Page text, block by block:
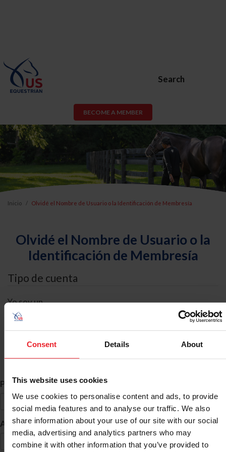
Consent Details About
This website uses cookies
We use cookies to personalise content and ads, to provide
social media features and to analyse our traffic. We also
share information about your use of our site with our social
media, advertising and analytics partners who may
combine it with other information that you’ve provided to
Search
BECOME A MEMBER
Inicio Olvidé el Nombre de Usuario o la Identificación de Membresía
Olvidé el Nombre de Usuario o la
Identificación de Membresía
Tipo de cuenta
Yo soy un
Búsqueda de ID
Primer Nombre *
Apellido *